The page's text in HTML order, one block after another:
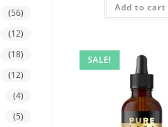
Add to cart
SALE!
(56)
(12)
(18)
(12)
(4)
(5)